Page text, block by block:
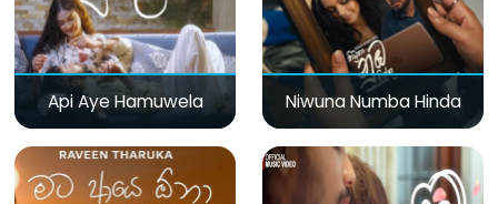
Api Aye Hamuwela Niwuna Numba Hinda